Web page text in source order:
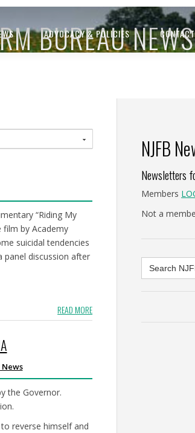
ADVOCACY & POLICIES
BUREAU NEWS
“Riding My
film by Academy
suicidal tendencies
panel discussion after
READ MORE
the Governor.
reverse himself and
NJFB
Newsletters
Members
Not a
Search
for: